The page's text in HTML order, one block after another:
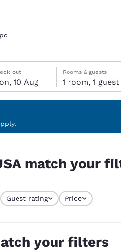
Español
America
out
10 Aug
out date selected
date selected
Rooms & guests
1 room, 1 guest
match your
Guest rating Price
your filters